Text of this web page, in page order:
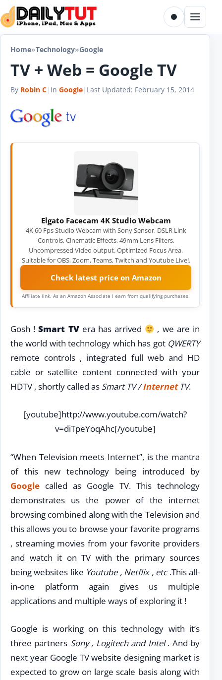
Skip to content
Toggle dark
Menu
Home»Technology»Google
TV + Web = Google TV
By Robin C| In Google| Last Updated: February 15, 2014
Elgato Facecam 4K Studio Webcam
4K 60 Fps Studio Webcam with Sony Sensor, DSLR Link
Controls, Cinematic Effects, 49mm Lens Filters,
Uncompressed Video output. Optimized Focus Area.
Suitable for OBS, Zoom, Teams, Twitch and Youtube Live!.
Check latest price on Amazon
Affiliate link. As an Amazon Associate I earn from qualifying purchases.
Gosh !Smart TVera has arrived
, we are in
the world with technology which has got QWERTY
remote controls , integrated full web and HD
cable or satellite content connected with your
HDTV , shortly called as Smart TV /InternetTV.
[youtube]http://www.youtube.com/watch?
v=diTpeYoqAhc[/youtube]
“When Television meets Internet”, is the mantra
of this new technology being introduced by
Google called as Google TV. This technology
demonstrates us the power of the internet
browsing combined along with the Television and
this allows you to browse your favorite programs
, streaming movies from your favorite providers
and watch it on TV with the primary sources
being websites like Youtube , Netflix , etc.This all-
in-one platform again gives us multiple
applications and multiple ways of exploring it !
Google is working on this technology with it’s
three partners Sony , Logitech and Intel. And by
next year Google TV website designing market is
expected to grow on large scale basis along with